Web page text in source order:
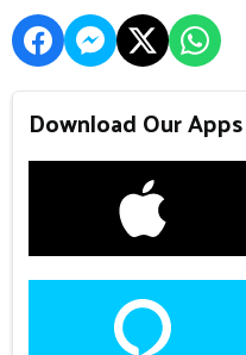
Download Our Apps